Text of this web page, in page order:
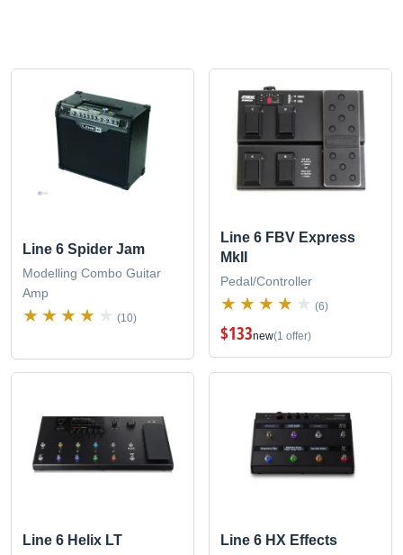
Line 6 Spider Jam
Modelling Combo Guitar
Amp
(10)
Line 6 FBV Express
MkII
Pedal/Controller
(6)
$133new(1 offer)
Line 6 Helix LT Line 6 HX Effects